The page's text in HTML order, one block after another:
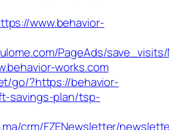
www.behavior-
PageAds/
works.com
go/?https://behavior-
savings-plan/tsp-
crm/FZENewsletter/